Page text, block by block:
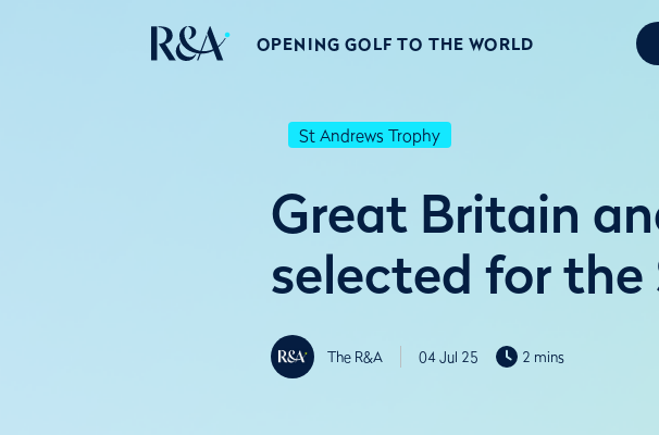
OPENING GOLF TO THE WORLD
St Andrews Trophy
Great Britain
selected for the
The R&A 04 Jul 25 2 mins